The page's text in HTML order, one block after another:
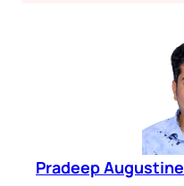
Pradeep Augustine